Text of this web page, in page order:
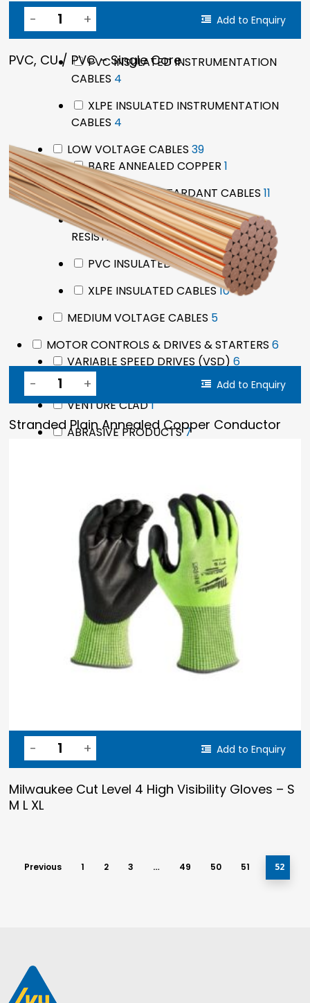
LSZH FLAME RETARDANT
INSTRUMENTATION CABLES4
PVC INSULATED INSTRUMENTATION
CABLES 4
XLPE INSULATED INSTRUMENTATION
CABLES 4
LOW VOLTAGE CABLES 3939
products
BARE ANNEALED COPPER 1
LSZH FLAME RETARDANT CABLES 11
LSZH FLAME RETARDANT FIRE
RESISTANT CABLES99
products
PVC INSULATED CABLES88
products
XLPE INSULATED CABLES1010
MEDIUM VOLTAGE CABLES 55
MOTOR CONTROLS & DRIVES & STARTERS 66
VARIABLE SPEED DRIVES (VSD) 66
products
MAINTENANCE PRODUCTS
8
products
VENTURE CLAD11
product
ABRASIVE PRODUCTS77
Add to Enquiry
PVC, CU / PVC – Single Core
Add to Enquiry
Stranded Plain Annealed Copper Conductor
Add to Enquiry
Milwaukee Cut Level 4 High Visibility Gloves – S
M L XL
Previous 1 2 3 … 49 50 51 52